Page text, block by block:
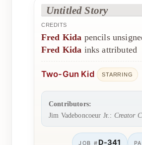
Untitled Story
CREDITS
Fred Kida pencils
Fred Kida inks attributed
Two-Gun Kid STARRING
Contributors:
Jim Vadeboncoeur Jr.: Creator
JOB # D-341